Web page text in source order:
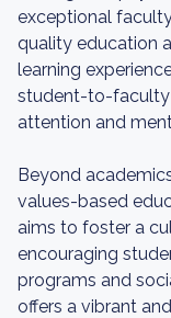
exceptional
quality education
learning
student-to-faculty
attention and
Beyond
values-based
aims to foster a
encouraging
programs and
offers a vibrant